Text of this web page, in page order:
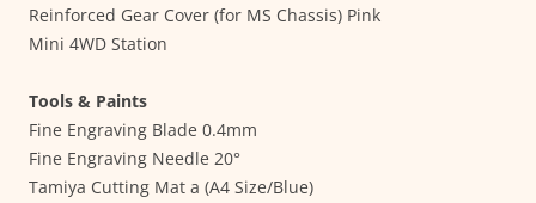
Reinforced Gear Cover (for MS Chassis) Pink
Mini 4WD Station
Tools & Paints
Fine Engraving Blade 0.4mm
Fine Engraving Needle 20°
Tamiya Cutting Mat a (A4 Size/Blue)